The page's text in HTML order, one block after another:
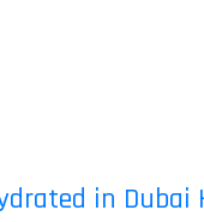
in Dubai